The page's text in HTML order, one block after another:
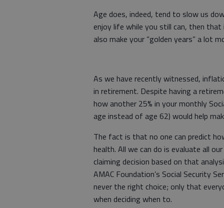
Age does, indeed, tend to slow us
enjoy life while you still can, then
also make your “golden years” a lot
As we have recently witnessed,
in retirement. Despite having a
how another 25% in your monthly
age instead of age 62) would help
The fact is that no one can predict
health. All we can do is evaluate all
claiming decision based on that
AMAC Foundation’s Social Security
never the right choice; only that
when deciding when to.